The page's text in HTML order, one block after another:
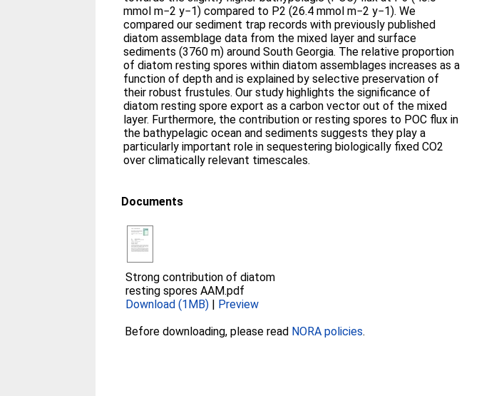
mmol m−2 y−1) compared to P2 (26.4 mmol m−2 y−1). We
compared our sediment trap records with previously published
diatom assemblage data from the mixed layer and surface
sediments (3760 m) around South Georgia. The relative proportion
of diatom resting spores within diatom assemblages increases as a
function of depth and is explained by selective preservation of
their robust frustules. Our study highlights the significance of
diatom resting spore export as a carbon vector out of the mixed
layer. Furthermore, the contribution or resting spores to POC flux in
the bathypelagic ocean and sediments suggests they play a
particularly important role in sequestering biologically fixed CO2
over climatically relevant timescales.
Documents
Strong contribution of diatom
resting spores AAM.pdf
Download (1MB) | Preview
Before downloading, please read NORA policies.